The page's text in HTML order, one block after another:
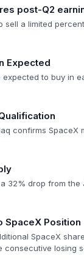
post-Q2
sell a limited
Expected
to buy in
confirms
32% drop from
SpaceX Position
SpaceX
losing